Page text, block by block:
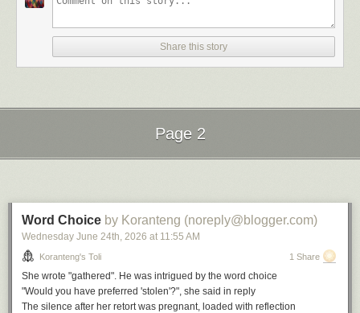
Asoundtrackfor this note (spotify version)
One Of Those Good Old Days by Al Green
Nostalgia in Times Square by Charles Mingus
I Remember When by Stan Getz
The Comfort Zone by Vanessa Williams
File under:nostalgia,wist,memory,culture,longing,observation,
Writing log. May 6, 2023
Share this story
Page 2
Word Choice by Koranteng (noreply@blogger.com)
Wednesday June 24th, 2026 at 11:55 AM
Koranteng's Toli 1 Share
She wrote "gathered". He was intrigued by the word choice
"Would you have preferred 'stolen'?", she said in reply
The silence after her retort was pregnant, loaded with reflection